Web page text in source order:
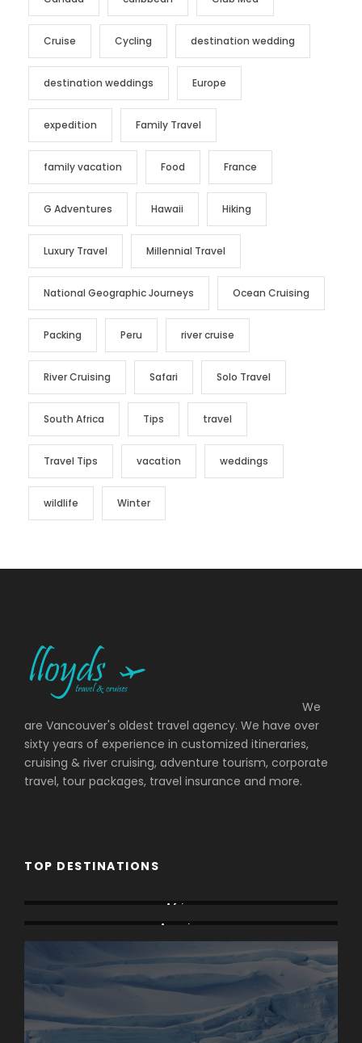
Cruise Cycling destination wedding
destination weddings Europe
expedition Family Travel
family vacation Food France
G Adventures Hawaii Hiking
Luxury Travel Millennial Travel
National Geographic Journeys Ocean Cruising
Packing Peru river cruise
River Cruising Safari Solo Travel
South Africa Tips travel
Travel Tips vacation weddings
wildlife Winter
We
are Vancouver's oldest travel agency. We have over
sixty years of experience in customized itineraries,
cruising & river cruising, adventure tourism, corporate
travel, tour packages, travel insurance and more.
TOP DESTINATIONS
Africa
America